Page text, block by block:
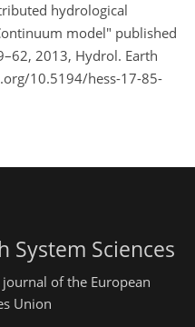
hydrological
model" published
2013, Hydrol. Earth
10.5194/hess-17-85-
System Sciences
of the European
Union